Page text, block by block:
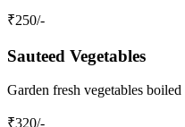
₹250/-
Sauteed Vegetables
Garden fresh vegetables boiled
₹320/-